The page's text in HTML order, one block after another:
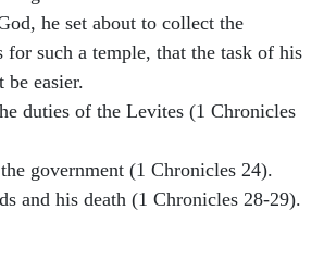
he set about to collect the
for such a temple, that the task of his
be easier.
duties of the Levites (1 Chronicles
government (1 Chronicles 24).
and his death (1 Chronicles 28-29).